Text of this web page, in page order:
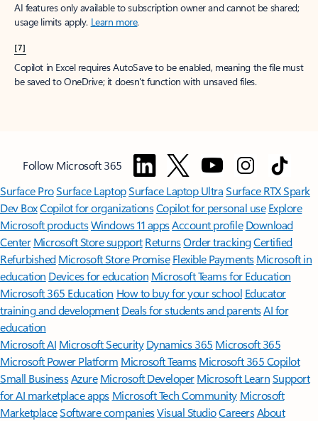
AI features only available to subscription owner and cannot be shared;
usage limits apply. Learn more.
[7]
Copilot in Excel requires AutoSave to be enabled, meaning the file must
be saved to OneDrive; it doesn't function with unsaved files.
Follow Microsoft 365
Surface ProSurface LaptopSurface Laptop UltraSurface RTX Spark
Dev BoxCopilot for organizationsCopilot for personal use Explore
Microsoft productsWindows 11 appsAccount profile Download
Center Microsoft Store support ReturnsOrder trackingCertified
Refurbished Microsoft Store Promise Flexible Payments Microsoft in
education Devices for education Microsoft Teams for Education
Microsoft 365 Education How to buy for your school Educator
training and development Deals for students and parentsAI for
education
Microsoft AI Microsoft Security Dynamics 365 Microsoft 365
Microsoft Power Platform Microsoft TeamsMicrosoft 365 Copilot
Small BusinessAzure Microsoft DeveloperMicrosoft LearnSupport
for AI marketplace apps Microsoft Tech Community Microsoft
MarketplaceSoftware companiesVisual StudioCareersAbout